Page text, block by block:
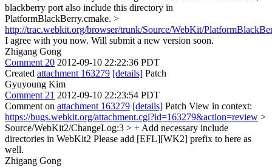
blackberry port also include this directory in
PlatformBlackBerry.cmake. >
http://trac.webkit.org/browser/trunk/Source/WebKit/
I agree with you now. Will submit a new version soon.
Zhigang Gong
Comment 20 2012-09-10 22:22:36 PDT
Created attachment 163279 [details] Patch
Gyuyoung Kim
Comment 21 2012-09-10 22:23:54 PDT
Comment on attachment 163279 [details] Patch View in context:
https://bugs.webkit.org/attachment.cgi?id=163279&action=review >
Source/WebKit2/ChangeLog:3 > + Add necessary include
directories in WebKit2 Please add [EFL][WK2] prefix to here as
well.
Zhigang Gong